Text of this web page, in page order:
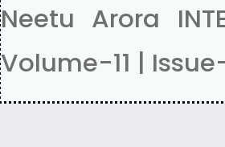
Neetu Arora
Volume-11 |